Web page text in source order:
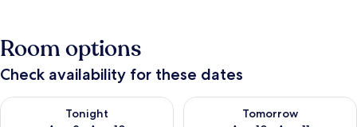
Room options
Check availability for these dates
Tonight
Check availability for tonight Aug 9 - Aug 10
Tomorrow
Check availability for